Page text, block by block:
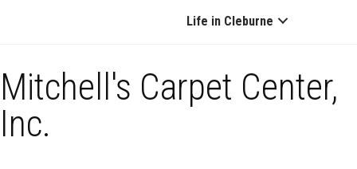
Life in Cleburne
Mitchell's Carpet Center,
Inc.